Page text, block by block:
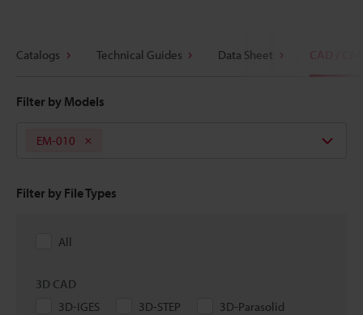
Catalogs Technical Guides Data Sheet CAD / CAE
Filter by Models
EM-010
Filter by File Types
All
3D CAD
3D-IGES
3D-STEP
3D-Parasolid